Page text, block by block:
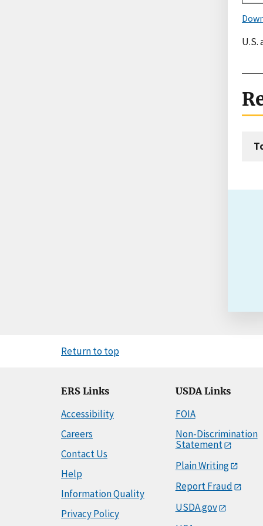
Return to top
ERS Links
Accessibility
Careers
Contact Us
Help
Information Quality
Privacy Policy
USDA Links
FOIA
Non-Discrimination
Statement
Plain Writing
Report Fraud
USDA.gov